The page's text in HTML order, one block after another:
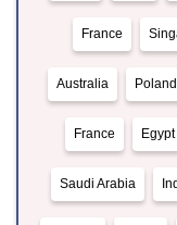
France
Australia Poland
France Egypt
Saudi Arabia